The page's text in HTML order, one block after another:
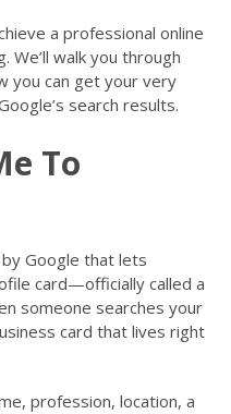
a professional online
We’ll walk you through
you can get your very
search results.
To
by Google that lets
card—officially called a
someone searches your
card that lives right
profession, location, a